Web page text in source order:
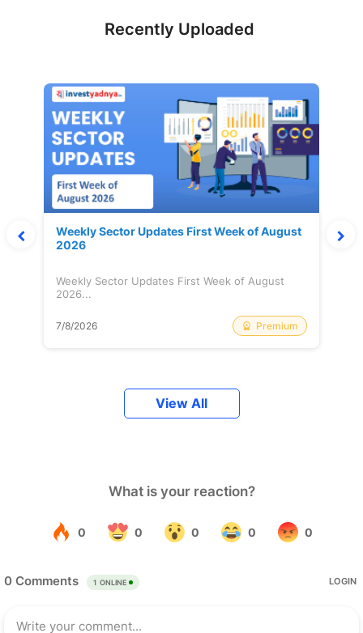
Recently Uploaded
Weekly Sector Updates First Week of August
2026
Weekly Sector Updates First Week of August
2026...
7/8/2026 Premium
View All